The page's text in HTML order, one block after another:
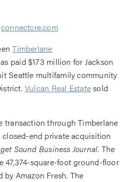
connectcre.com
Timberlane
paid $173 million for Jackson
Seattle multifamily community
Vulcan Real Estatesold
transaction through Timberlane
end private acquisition
Sound Business Journal. The
47,374-square-foot ground-floor
by Amazon Fresh. The